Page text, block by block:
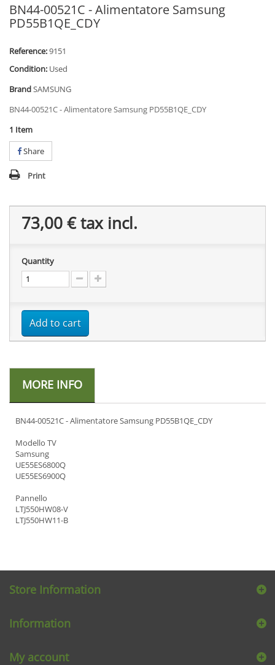
BN44-00521C - Alimentatore Samsung
PD55B1QE_CDY
Reference:9151
Condition: Used
BrandSAMSUNG
BN44-00521C - Alimentatore Samsung PD55B1QE_CDY
1 Item
Share
Print
73,00 €tax incl.
Quantity
Add to cart
MORE INFO
BN44-00521C - Alimentatore Samsung PD55B1QE_CDY
Modello TV
Samsung
UE55ES6800Q
UE55ES6900Q
Pannello
LTJ550HW08-V
LTJ550HW11-B
Store Information
Information
My account